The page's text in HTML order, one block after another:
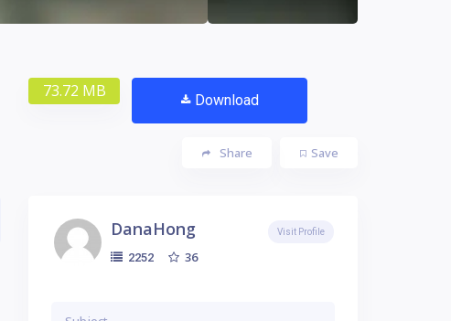
73.72 MB Download
Save
Share
DanaHong
2252 36
Visit Profile